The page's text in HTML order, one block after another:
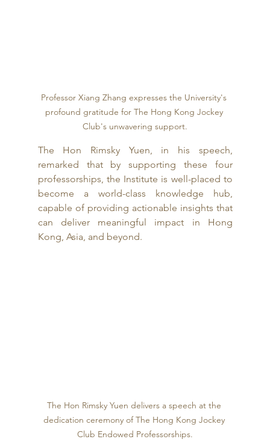
Professor Xiang Zhang expresses the University's
profound gratitude for The Hong Kong Jockey
Club's unwavering support.
The Hon Rimsky Yuen, in his speech,
remarked that by supporting these four
professorships, the Institute is well-placed to
become a world-class knowledge hub,
capable of providing actionable insights that
can deliver meaningful impact in Hong
Kong, Asia, and beyond.
The Hon Rimsky Yuen delivers a speech at the
dedication ceremony of The Hong Kong Jockey
Club Endowed Professorships.